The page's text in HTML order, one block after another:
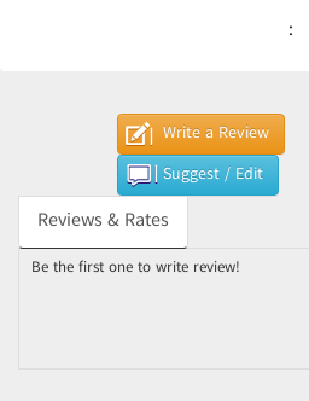
:
Write a Review
Suggest / Edit
Reviews & Rates
Be the first one to write review!